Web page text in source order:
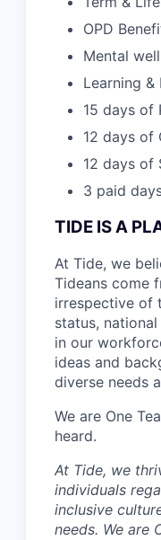
OPD
Mental
Learning
15 days of
12 days of
12 days of
3 paid
TIDE IS A
At Tide, we
Tideans come
irrespective of
status,
in our
ideas and
diverse needs
We are One
heard.
At Tide, we
individuals
inclusive
needs. We are